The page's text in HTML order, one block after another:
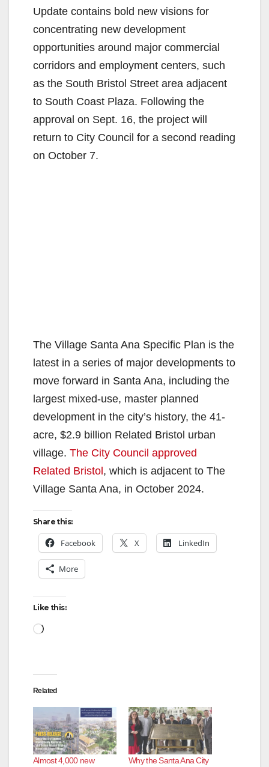
Update contains bold new visions for
concentrating new development
opportunities around major commercial
corridors and employment centers, such
as the South Bristol Street area adjacent
to South Coast Plaza. Following the
approval on Sept. 16, the project will
return to City Council for a second reading
on October 7.
The Village Santa Ana Specific Plan is the
latest in a series of major developments to
move forward in Santa Ana, including the
largest mixed-use, master planned
development in the city’s history, the 41-
acre, $2.9 billion Related Bristol urban
village. The City Council approved
Related Bristol, which is adjacent to The
Village Santa Ana, in October 2024.
Share this:
Facebook X LinkedIn
More
Like this:
Loading…
Related
Almost 4,000 new
Why the Santa Ana City